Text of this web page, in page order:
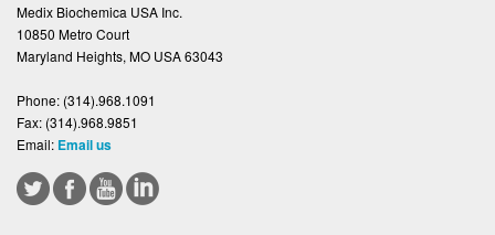
Medix Biochemica USA Inc.
10850 Metro Court
Maryland Heights, MO USA 63043
Phone: (314).968.1091
Fax: (314).968.9851
Email: Email us